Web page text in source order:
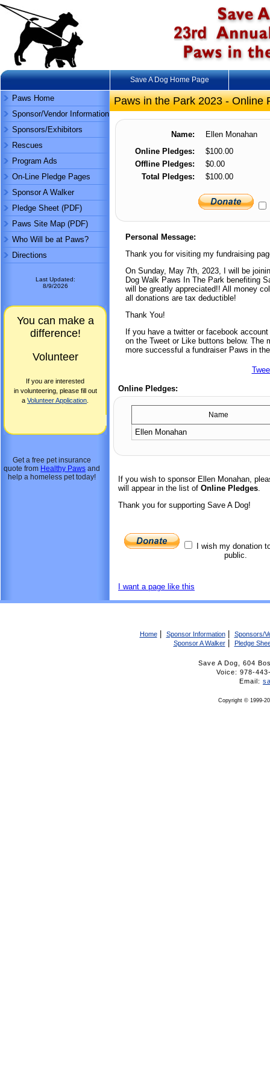
Save A Dog Home Page
Paws Home
Sponsor/Vendor Information
Sponsors/Exhibitors
Rescues
Program Ads
On-Line Pledge Pages
Sponsor A Walker
Pledge Sheet (PDF)
Paws Site Map (PDF)
Who Will be at Paws?
Directions
Last Updated:
8/9/2026
You can make a
difference!
Volunteer
If you are interested
in volunteering, please fill out
a Volunteer Application
Get a free pet insurance
quote from Healthy Paws and
help a homeless pet today!
Paws in the Park 2023 - Online
Name:
Ellen Monahan
Online Pledges:
$100.00
Offline Pledges:
$0.00
Total Pledges:
$100.00
Personal Message:
Thank you for visiting my fundraising
On Sunday, May 7th, 2023, I will be
Dog Walk Paws In The Park benefiting
will be greatly appreciated!! All money
all donations are tax deductible!
Thank You!
If you have a twitter or facebook
on the Tweet or Like buttons below. The
more successful a fundraiser Paws in
Online Pledges:
Name
Ellen Monahan
If you wish to sponsor Ellen Monahan,
will appear in the list of Online Pledges.
Thank you for supporting Save A Dog!
I wish my donation
public.
I want a page like this
Home| Sponsor Information|
Sponsors/
Sponsor A Walker| Pledge
Save A Dog, 604
Voice: 978-
Email:
Copyright © 1999-